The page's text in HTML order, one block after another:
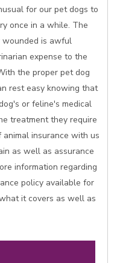
for our pet dogs to
once in a while. The
wounded is awful
expense to the
the proper pet dog
rest easy knowing that
or feline's medical
treatment they require
insurance with us
as well as assurance
information regarding
policy available for
it covers as well as